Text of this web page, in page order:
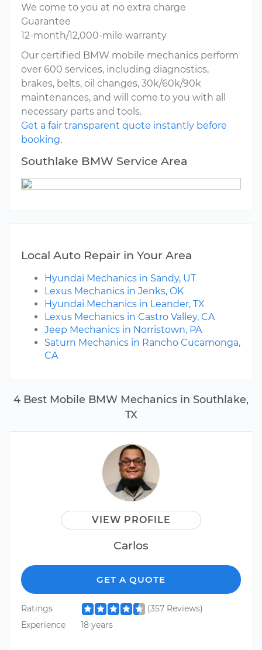
4 Best Mobile BMW Mechanics in Southlake,
TX
VIEW PROFILE
Carlos
GET A QUOTE
Ratings
(357 Reviews)
Experience
18 years
We come to you at no extra charge
Guarantee
12-month/12,000-mile warranty
Our certified BMW mobile mechanics perform
over 600 services, including diagnostics,
brakes, belts, oil changes, 30k/60k/90k
maintenances, and will come to you with all
necessary parts and tools.
Get a fair transparent quote instantly before
booking.
Southlake BMW Service Area
Local Auto Repair in Your Area
Hyundai Mechanics in Sandy, UT
Lexus Mechanics in Jenks, OK
Hyundai Mechanics in Leander, TX
Lexus Mechanics in Castro Valley, CA
Jeep Mechanics in Norristown, PA
Saturn Mechanics in Rancho Cucamonga,
CA